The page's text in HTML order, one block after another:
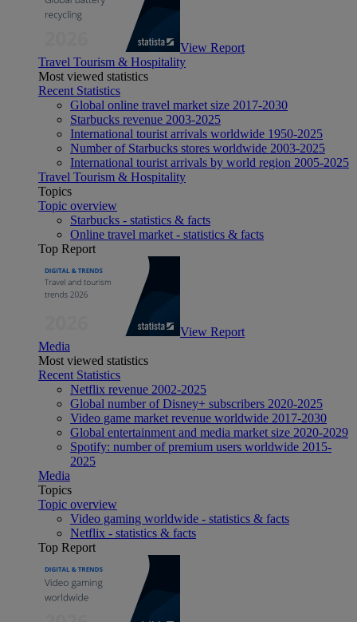
View Report
Travel Tourism & Hospitality
Most viewed statistics
Recent Statistics
Global online travel market size 2017-2030
Starbucks revenue 2003-2025
International tourist arrivals worldwide 1950-2025
Number of Starbucks stores worldwide 2003-2025
International tourist arrivals by world region 2005-2025
Travel Tourism & Hospitality
Topics
Topic overview
Starbucks - statistics & facts
Online travel market - statistics & facts
Top Report
View Report
Media
Most viewed statistics
Recent Statistics
Netflix revenue 2002-2025
Global number of Disney+ subscribers 2020-2025
Video game market revenue worldwide 2017-2030
Global entertainment and media market size 2020-2029
Spotify: number of premium users worldwide 2015-
2025
Media
Topics
Topic overview
Video gaming worldwide - statistics & facts
Netflix - statistics & facts
Top Report